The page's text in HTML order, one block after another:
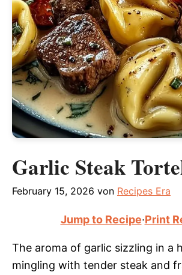
Garlic Steak
February 15, 2026 von Recipes Era
Jump to Recipe·Print
The aroma of garlic sizzling in a
mingling with tender steak and